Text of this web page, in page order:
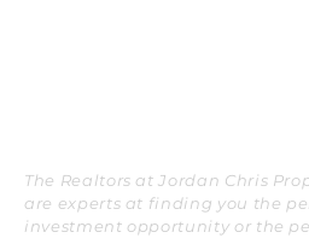
The Realtors at Jordan Chris
are experts at finding you the
investment opportunity or the